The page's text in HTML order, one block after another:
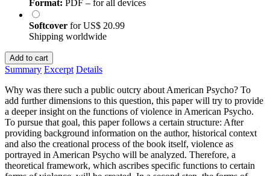
Format: PDF – for all devices
Softcover forUS$ 20.99
Shipping worldwide
Add to cart
Summary Excerpt Details
Why was there such a public outcry about American Psycho? To
add further dimensions to this question, this paper will try to provide
a deeper insight on the functions of violence in American Psycho.
To pursue that goal, this paper follows a certain structure: After
providing background information on the author, historical context
and also the creational process of the book itself, violence as
portrayed in American Psycho will be analyzed. Therefore, a
theoretical framework, which ascribes specific functions to certain